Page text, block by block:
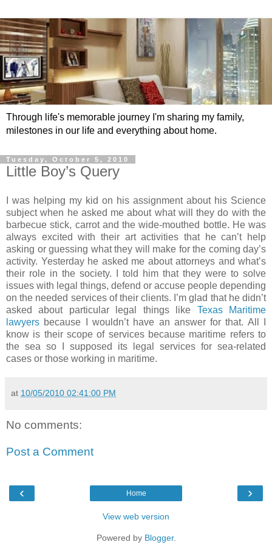
Through life's memorable journey I'm sharing my family,
milestones in our life and everything about home.
Tuesday, October 5, 2010
Little Boy’s Query
I was helping my kid on his assignment about his Science
subject when he asked me about what will they do with the
barbecue stick, carrot and the wide-mouthed bottle. He was
always excited with their art activities that he can’t help
asking or guessing what they will make for the coming day’s
activity. Yesterday he asked me about attorneys and what’s
their role in the society. I told him that they were to solve
issues with legal things, defend or accuse people depending
on the needed services of their clients. I’m glad that he didn’t
asked about particular legal things like Texas Maritime
lawyers because I wouldn’t have an answer for that. All I
know is their scope of services because maritime refers to
the sea so I supposed its legal services for sea-related
cases or those working in maritime.
at 10/05/2010 02:41:00 PM
No comments:
Post a Comment
‹ ›
Home
View web version
Powered by Blogger.